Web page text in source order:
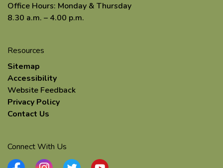
Office Hours: Monday & Thursday
8.30 a.m. – 4.00 p.m.
Resources
Sitemap
Accessibility
Website Feedback
Privacy Policy
Contact Us
Connect With Us